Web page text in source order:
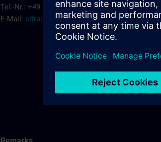
Tel.-Nr.: +49 (0) 911/895-7575
E-Mail: sitrain.de@siemens.com